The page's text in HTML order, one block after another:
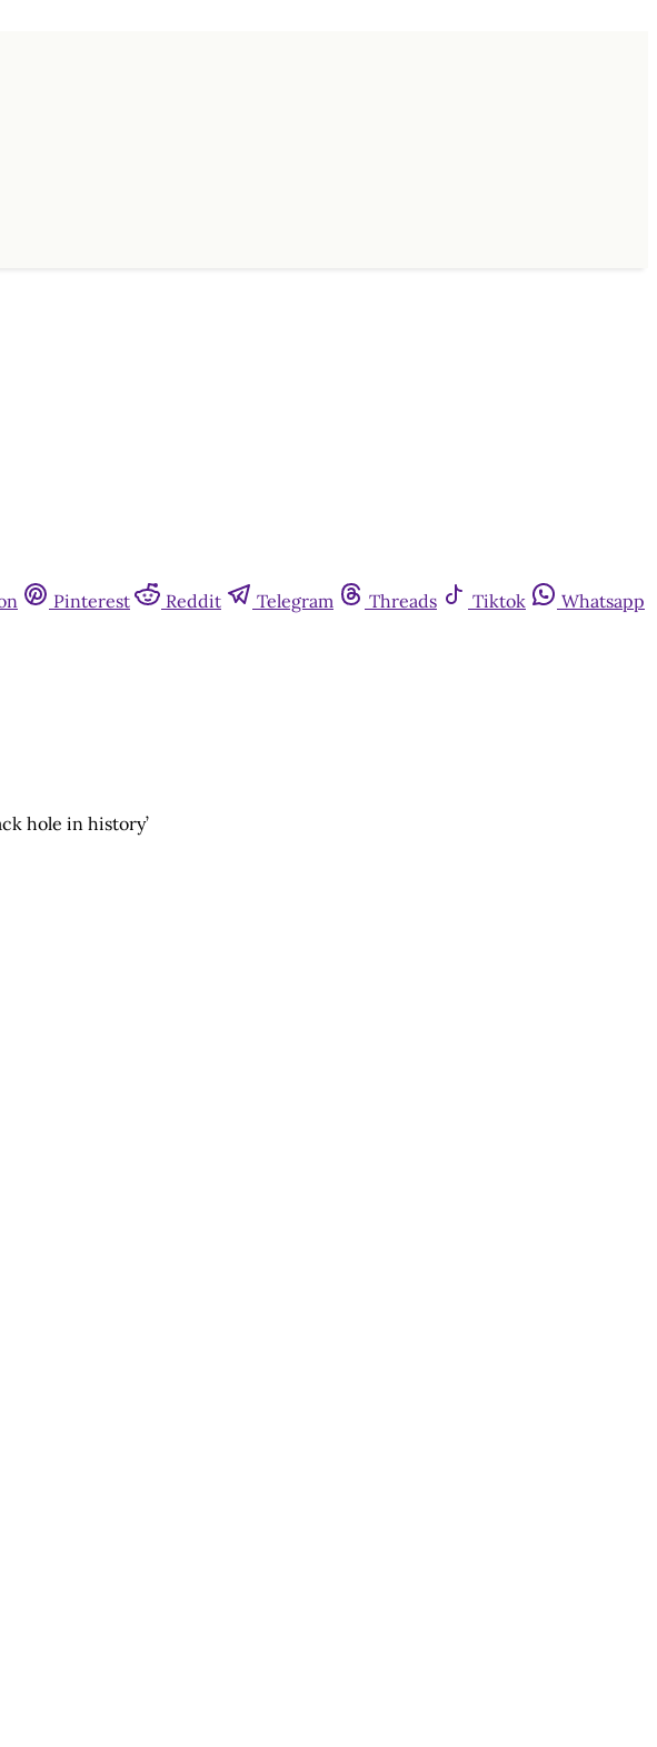
Pinterest Reddit Telegram Threads Tiktok
Whatsapp
hole in history’